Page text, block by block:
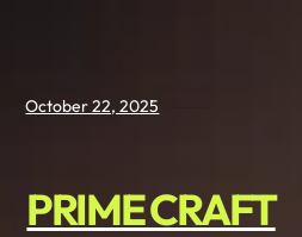
October 22, 2025
PRIME CRAFT